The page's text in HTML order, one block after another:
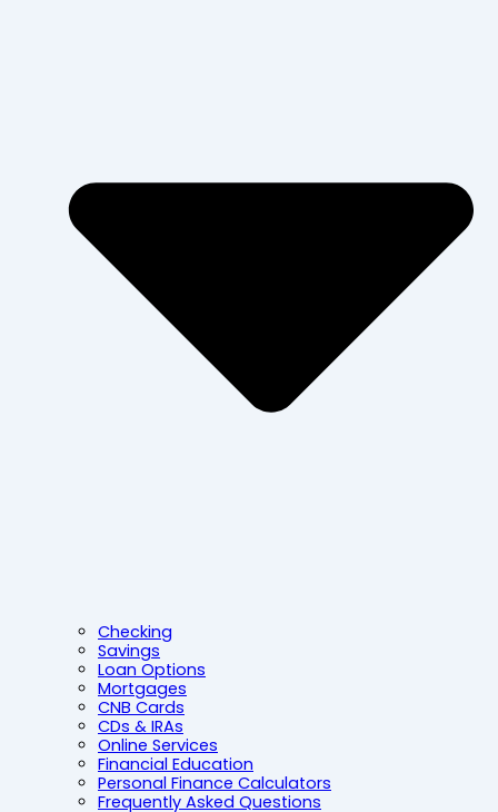
Checking
Savings
Loan Options
Mortgages
CNB Cards
CDs & IRAs
Online Services
Financial Education
Personal Finance Calculators
Frequently Asked Questions